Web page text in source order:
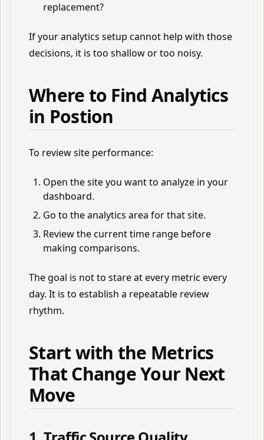
replacement?
If your analytics setup cannot help with those
decisions, it is too shallow or too noisy.
Where to Find Analytics
in Postion
To review site performance:
Open the site you want to analyze in your
dashboard.
Go to the analytics area for that site.
Review the current time range before
making comparisons.
The goal is not to stare at every metric every
day. It is to establish a repeatable review
rhythm.
Start with the Metrics
That Change Your Next
Move